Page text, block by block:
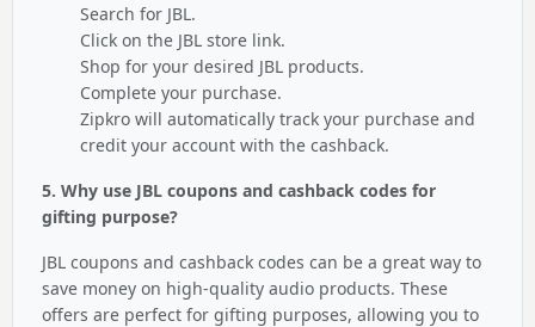
Search for JBL.
Click on the JBL store link.
Shop for your desired JBL products.
Complete your purchase.
Zipkro will automatically track your purchase and
credit your account with the cashback.
5. Why use JBL coupons and cashback codes for
gifting purpose?
JBL coupons and cashback codes can be a great way to
save money on high-quality audio products. These
offers are perfect for gifting purposes, allowing you to